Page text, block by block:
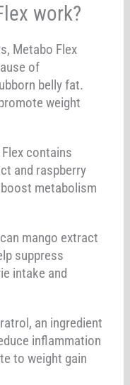
work?
Metabo Flex
of
belly fat.
weight
contains
and raspberry
metabolism
mango extract
suppress
intake and
an ingredient
inflammation
to weight gain